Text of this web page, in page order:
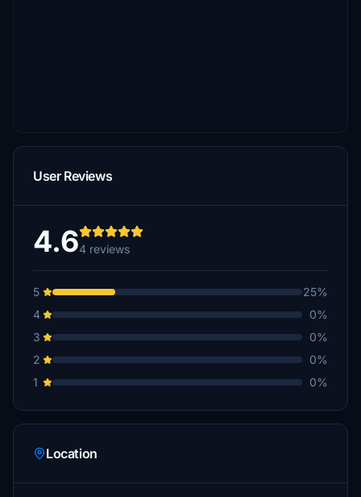
User Reviews
4.64 reviews
5
25%
4
0%
3
0%
2
0%
1
0%
Location